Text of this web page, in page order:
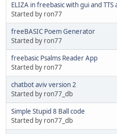
ELIZA in freebasic with gui and TTS
Started by ron77
freeBASIC Poem Generator
Started by ron77
freebasic Psalms Reader App
Started by ron77
chatbot aviv version 2
Started by ron77_db
Simple Stupid 8 Ball code
Started by ron77_db